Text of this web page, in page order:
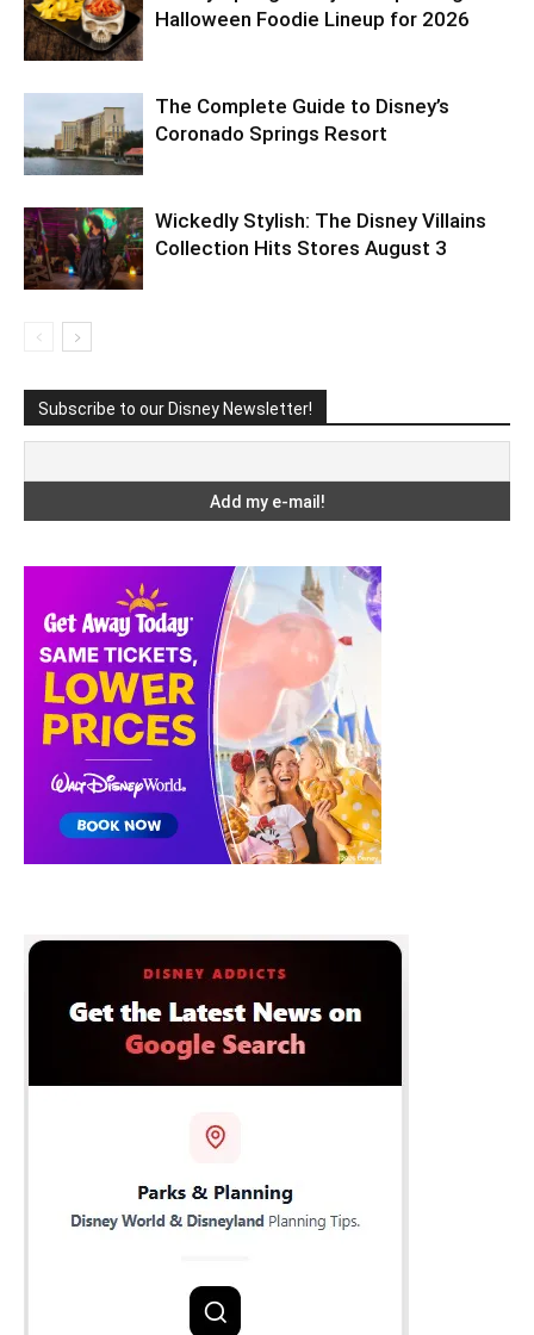
Halloween Foodie Lineup for 2026
The Complete Guide to Disney’s
Coronado Springs Resort
Wickedly Stylish: The Disney Villains
Collection Hits Stores August 3
Subscribe to our Disney Newsletter!